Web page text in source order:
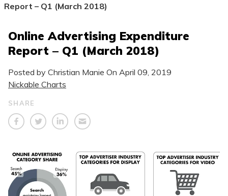
Report – Q1 (March 2018)
Online Advertising Expenditure
Report – Q1 (March 2018)
Posted by Christian Manie On April 09, 2019
Nickable Charts
SHARE